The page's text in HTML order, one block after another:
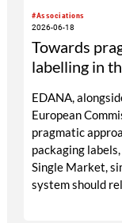
#Associations
2026-06-18
Towards
labelling in
EDANA,
European
pragmatic
packaging
Single Market,
system should